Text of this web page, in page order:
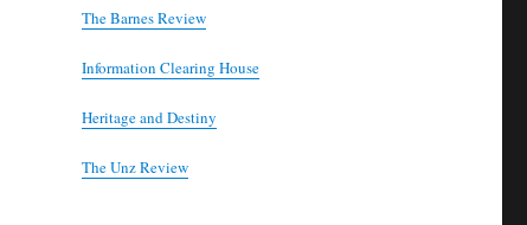
The Barnes Review
Information Clearing House
Heritage and Destiny
The Unz Review